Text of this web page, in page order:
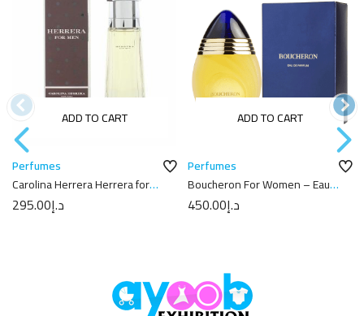
ADD TO CART
Perfumes
Carolina Herrera Herrera for
Men – Eau de Toilette, 100ml
د.إ295.00
ADD TO CART
Perfumes
Boucheron For Women – Eau
de Parfum 100 ml
د.إ450.00